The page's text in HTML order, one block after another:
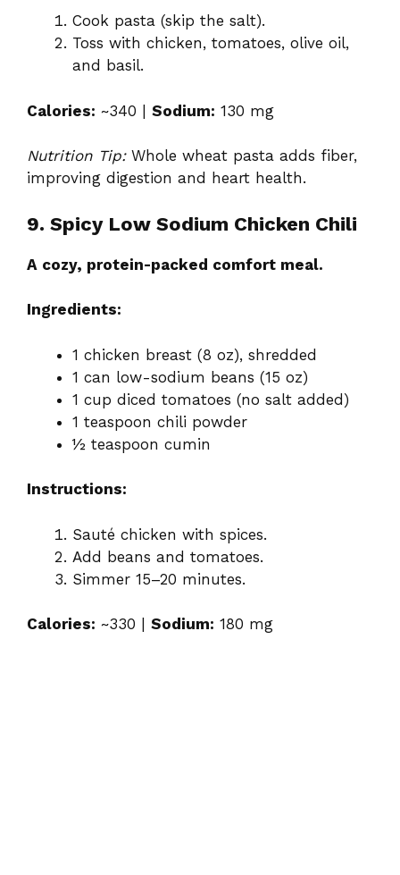
Cook pasta (skip the salt).
Toss with chicken, tomatoes, olive oil,
and basil.
Calories: ~340 | Sodium: 130 mg
Nutrition Tip:Whole wheat pasta adds fiber,
improving digestion and heart health.
9. Spicy Low Sodium Chicken Chili
A cozy, protein-packed comfort meal.
Ingredients:
1 chicken breast (8 oz), shredded
1 can low-sodium beans (15 oz)
1 cup diced tomatoes (no salt added)
1 teaspoon chili powder
½ teaspoon cumin
Instructions:
Sauté chicken with spices.
Add beans and tomatoes.
Simmer 15–20 minutes.
Calories: ~330 | Sodium: 180 mg